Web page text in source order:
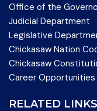
Office of the
Judicial Department
Legislative
Chickasaw Nation
Chickasaw
Career Opportunities
RELATED LINKS